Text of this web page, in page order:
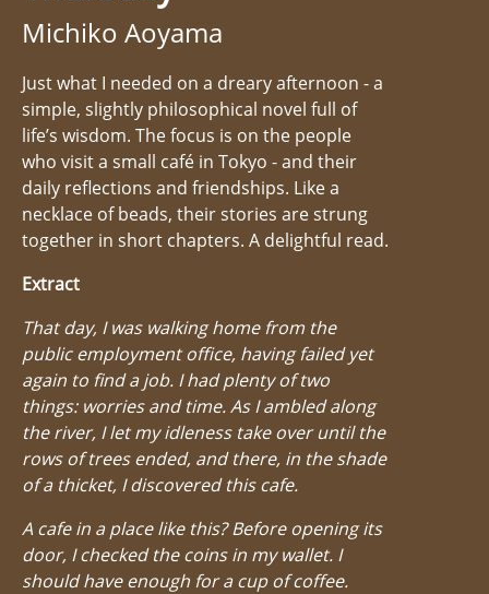
Michiko Aoyama
Just what I needed on a dreary afternoon - a
simple, slightly philosophical novel full of
life’s wisdom. The focus is on the people
who visit a small café in Tokyo - and their
daily reflections and friendships. Like a
necklace of beads, their stories are strung
together in short chapters. A delightful read.
Extract
That day, I was walking home from the
public employment office, having failed yet
again to find a job. I had plenty of two
things: worries and time. As I ambled along
the river, I let my idleness take over until the
rows of trees ended, and there, in the shade
of a thicket, I discovered this cafe.
A cafe in a place like this? Before opening its
door, I checked the coins in my wallet. I
should have enough for a cup of coffee.